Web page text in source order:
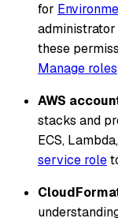
for
administrator
these
Manage roles
AWS
stacks and
ECS,
service role